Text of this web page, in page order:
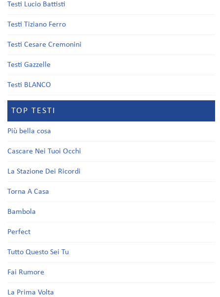
Testi Lucio Battisti
Testi Tiziano Ferro
Testi Cesare Cremonini
Testi Gazzelle
Testi BLANCO
TOP TESTI
Più bella cosa
Cascare Nei Tuoi Occhi
La Stazione Dei Ricordi
Torna A Casa
Bambola
Perfect
Tutto Questo Sei Tu
Fai Rumore
La Prima Volta